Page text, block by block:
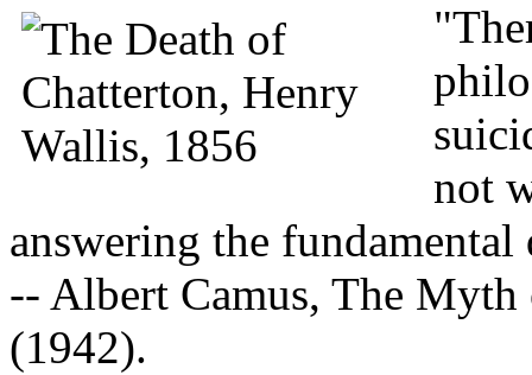
not
answering the
-- Albert Camus, The Myth
(1942).